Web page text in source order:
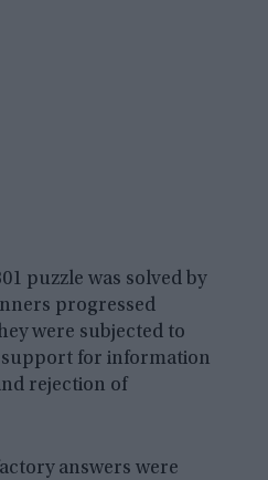
puzzle was solved by
progressed
were subjected to
for information
rejection of
answers were